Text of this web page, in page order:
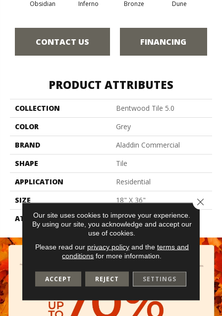
Obsidian Inferno Bronze Dune
CONTACT US FINANCING
PRODUCT ATTRIBUTES
COLLECTION
Bentwood Tile 5.0
COLOR
Grey
BRAND
Aladdin Commercial
SHAPE
Tile
APPLICATION
Residential
SIZE
18" X 36"
ATTACHED PAD
Vinyl Tile
Our site uses cookies to improve your experience.
By using our site, you acknowledge and accept our
use of cookies.
Please read our privacy policyand the terms and
conditions for more information.
ACCEPT REJECT SETTINGS
Close